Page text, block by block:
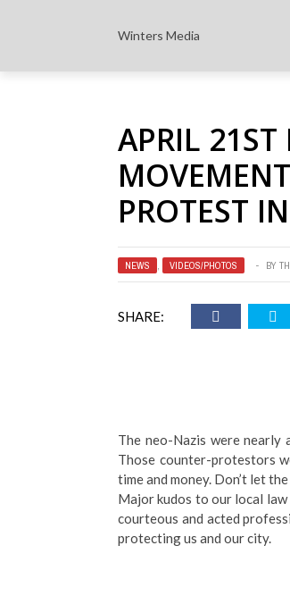
Winters Media
APRIL
PROTEST
NEWS , VIDEOS/PHOTOS BY
SHARE:
The neo-Nazis were nearly
Those counter-protestors
time and money. Don’t let
Major kudos to our local
courteous and acted
protecting us and our city.